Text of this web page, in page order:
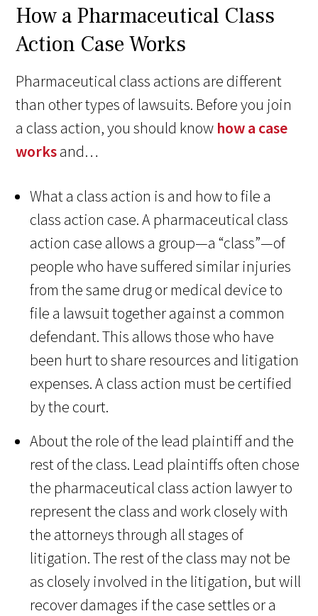
How a Pharmaceutical Class
Action Case Works
Pharmaceutical class actions are different
than other types of lawsuits. Before you join
a class action, you should know how a case
worksand…
What a class action is and how to file a
class action case. A pharmaceutical class
action case allows a group—a “class”—of
people who have suffered similar injuries
from the same drug or medical device to
file a lawsuit together against a common
defendant. This allows those who have
been hurt to share resources and litigation
expenses. A class action must be certified
by the court.
About the role of the lead plaintiff and the
rest of the class. Lead plaintiffs often chose
the pharmaceutical class action lawyer to
represent the class and work closely with
the attorneys through all stages of
litigation. The rest of the class may not be
as closely involved in the litigation, but will
recover damages if the case settles or a